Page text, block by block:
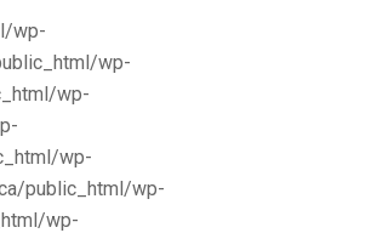
wp-
wp-
wp-
wp-
public_html/wp-
wp-